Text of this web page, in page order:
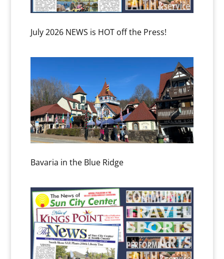
July 2026 NEWS is HOT off the Press!
Bavaria in the Blue Ridge